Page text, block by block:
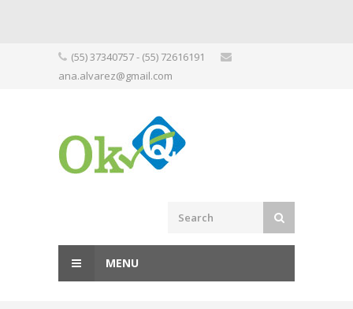
(55) 37340757 - (55) 72616191
ana.alvarez@gmail.com
MENU